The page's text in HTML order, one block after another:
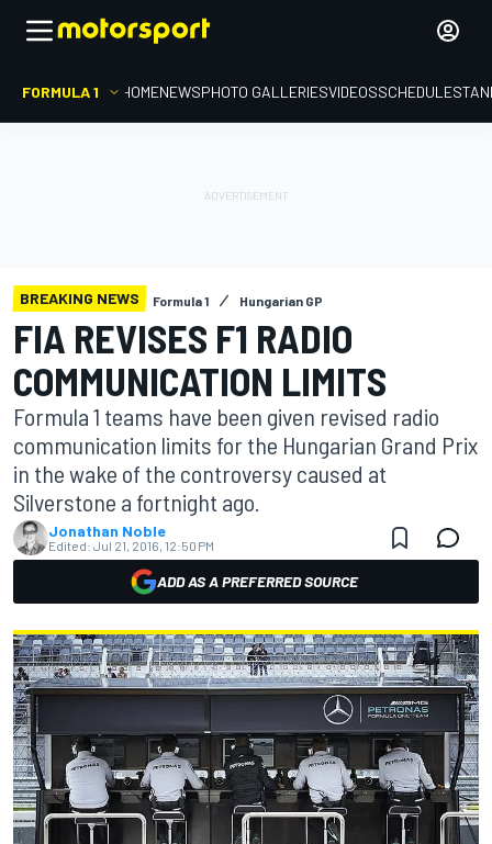
FORMULA 1 HOMENEWSPHOTO GALLERIESVIDEOSSCHEDULE
BREAKING NEWS Formula 1 Hungarian GP
FIA REVISES F1 RADIO
COMMUNICATION LIMITS
Formula 1 teams have been given revised radio
communication limits for the Hungarian Grand Prix
in the wake of the controversy caused at
Silverstone a fortnight ago.
Jonathan Noble
Edited: Jul 21, 2016, 12:50 PM
ADD AS A PREFERRED SOURCE